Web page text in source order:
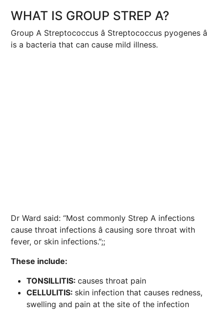
WHAT IS GROUP STREP A?
Group A Streptococcus â Streptococcus pyogenes â
is a bacteria that can cause mild illness.
Dr Ward said: “Most commonly Strep A infections
cause throat infections â causing sore throat with
fever, or skin infections.”;;
These include:
TONSILLITIS: causes throat pain
CELLULITIS: skin infection that causes redness,
swelling and pain at the site of the infection